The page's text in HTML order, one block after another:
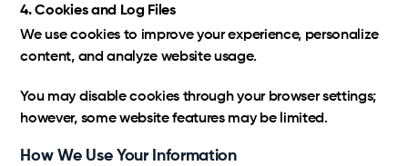
4. Cookies and Log Files
We use cookies to improve your experience, personalize
content, and analyze website usage.
You may disable cookies through your browser settings;
however, some website features may be limited.
How We Use Your Information